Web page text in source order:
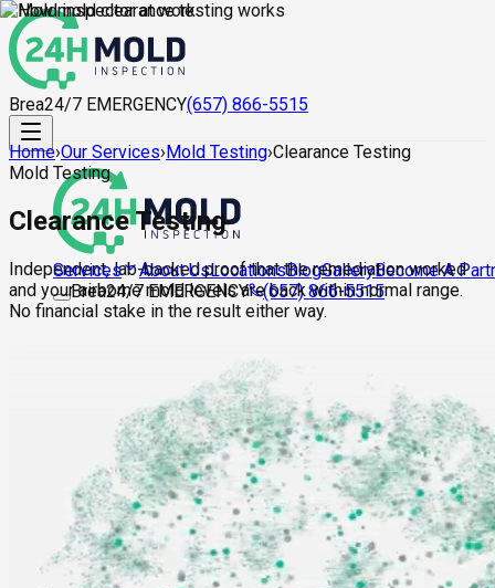
Brea24/7 EMERGENCY(657) 866-5515
Services About UsLocationsBlogGalleryBecome A
Brea24/7 EMERGENCY (657) 866-5515
Home›Our Services›Mold Testing›Clearance Testing
Mold Testing
Clearance Testing
Independent, lab-backed proof that the remediation worked
and your airborne mold levels are back within normal range.
No financial stake in the result either way.